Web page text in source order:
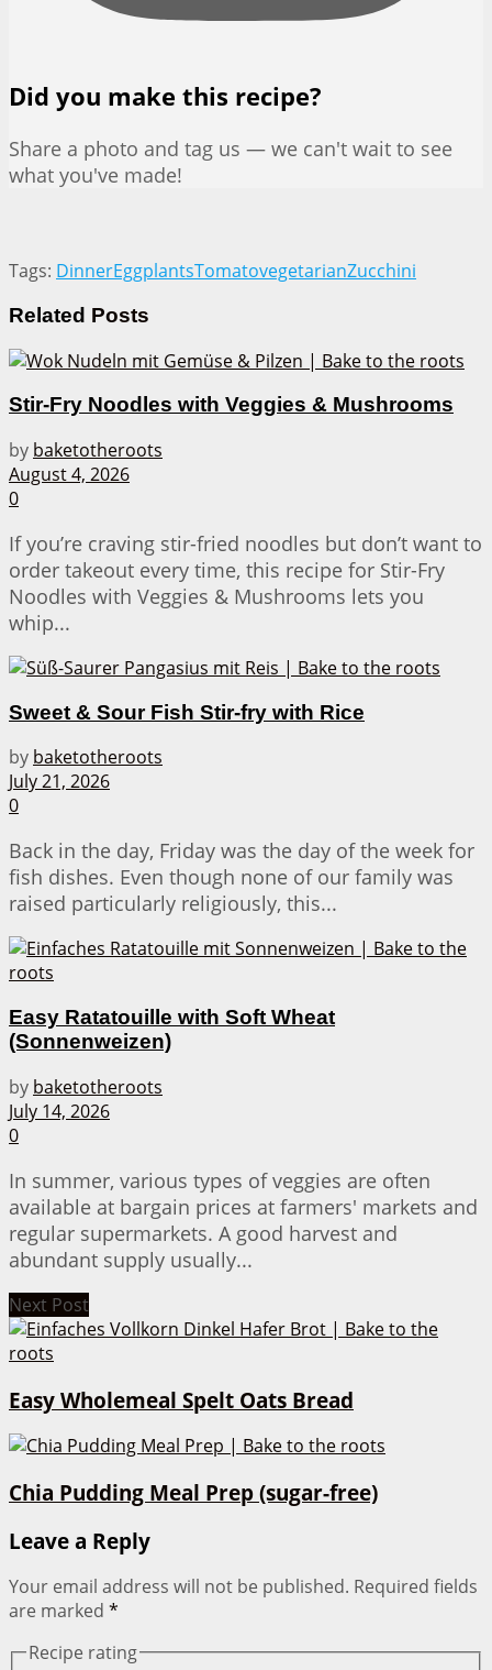
Did you make this recipe?
Share a photo and tag us — we can't wait to see
what you've made!
Tags: DinnerEggplantsTomatovegetarianZucchini
Related Posts
Stir-Fry Noodles with Veggies & Mushrooms
by baketotheroots
August 4, 2026
0
If you’re craving stir-fried noodles but don’t want to
order takeout every time, this recipe for Stir-Fry
Noodles with Veggies & Mushrooms lets you
whip...
Sweet & Sour Fish Stir-fry with Rice
by baketotheroots
July 21, 2026
0
Back in the day, Friday was the day of the week for
fish dishes. Even though none of our family was
raised particularly religiously, this...
Easy Ratatouille with Soft Wheat
(Sonnenweizen)
by baketotheroots
July 14, 2026
0
In summer, various types of veggies are often
available at bargain prices at farmers' markets and
regular supermarkets. A good harvest and
abundant supply usually...
Next Post
Easy Wholemeal Spelt Oats Bread
Chia Pudding Meal Prep (sugar-free)
Leave a Reply
Your email address will not be published. Required fields
are marked *
Recipe rating